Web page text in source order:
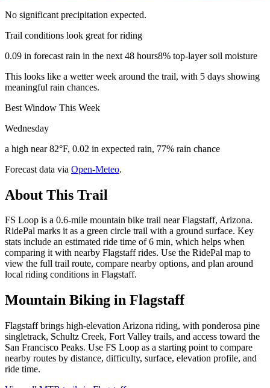
No significant precipitation expected.
Trail conditions look great for riding
0.09 in forecast rain in the next 48 hours8% top-layer soil moisture
This looks like a wetter week around the trail, with 5 days showing
meaningful rain chances.
Best Window This Week
Wednesday
a high near 82°F, 0.02 in expected rain, 77% rain chance
Forecast data via Open-Meteo.
About This Trail
FS Loop is a 0.6-mile mountain bike trail near Flagstaff, Arizona.
RidePal marks it as a green circle trail with a ground surface. Key
stats include an estimated ride time of 6 min, which helps when
comparing it with nearby Flagstaff rides. Use the RidePal map to
view the full trail route, compare nearby options, and plan around
local riding conditions in Flagstaff.
Mountain Biking in Flagstaff
Flagstaff brings high-elevation Arizona riding, with ponderosa pine
singletrack, Schultz Creek, Fort Valley trails, and access toward the
San Francisco Peaks. Use FS Loop as a starting point to compare
nearby routes by distance, difficulty, surface, elevation profile, and
ride time.